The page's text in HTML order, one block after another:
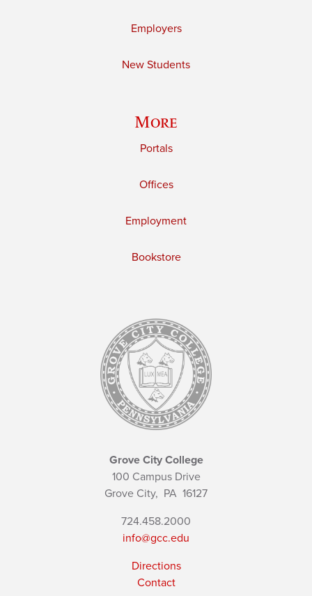
Employers
New Students
More
Portals
Offices
Employment
Bookstore
Grove City College
100 Campus Drive
Grove City, PA 16127
724.458.2000
info@gcc.edu
Directions
Contact